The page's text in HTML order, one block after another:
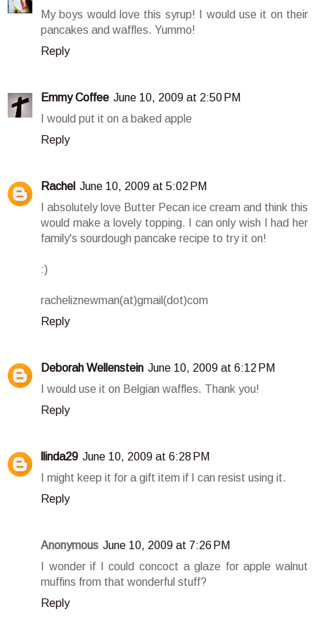
My boys would love this syrup! I would use it on their
pancakes and waffles. Yummo!
Reply
Emmy Coffee June 10, 2009 at 2:50 PM
I would put it on a baked apple
Reply
Rachel June 10, 2009 at 5:02 PM
I absolutely love Butter Pecan ice cream and think this
would make a lovely topping. I can only wish I had her
family's sourdough pancake recipe to try it on!
:)
racheliznewman(at)gmail(dot)com
Reply
Deborah Wellenstein June 10, 2009 at 6:12 PM
I would use it on Belgian waffles. Thank you!
Reply
llinda29 June 10, 2009 at 6:28 PM
I might keep it for a gift item if I can resist using it.
Reply
Anonymous June 10, 2009 at 7:26 PM
I wonder if I could concoct a glaze for apple walnut
muffins from that wonderful stuff?
Reply